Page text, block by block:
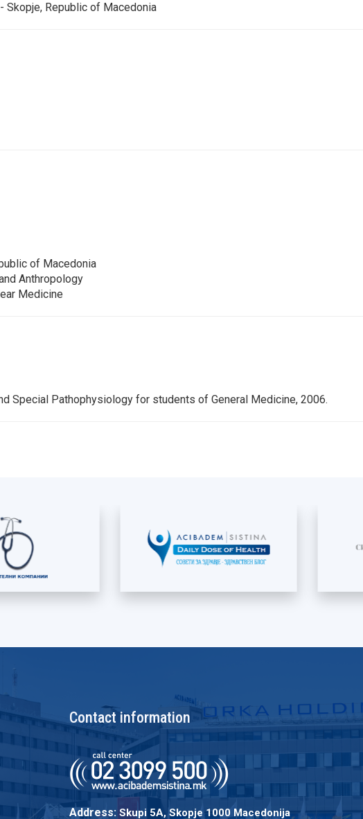
Skopje, Republic of Macedonia
of Macedonia
Anthropology
Medicine
Special Pathophysiology for students of General Medicine, 2006.
Contact information
Address: Skupi 5A, Skopje 1000 Macedonija